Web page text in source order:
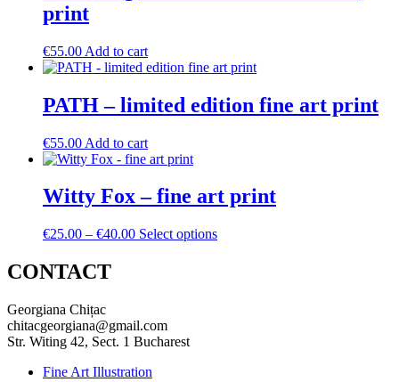
print
€55.00 Add to cart
PATH – limited edition fine art print
€55.00 Add to cart
Witty Fox – fine art print
€25.00 – €40.00Price
Select optionsThis
CONTACT
Georgiana Chițac
chitacgeorgiana@gmail.com
Str. Witing 42, Sect. 1 Bucharest
Fine Art Illustration